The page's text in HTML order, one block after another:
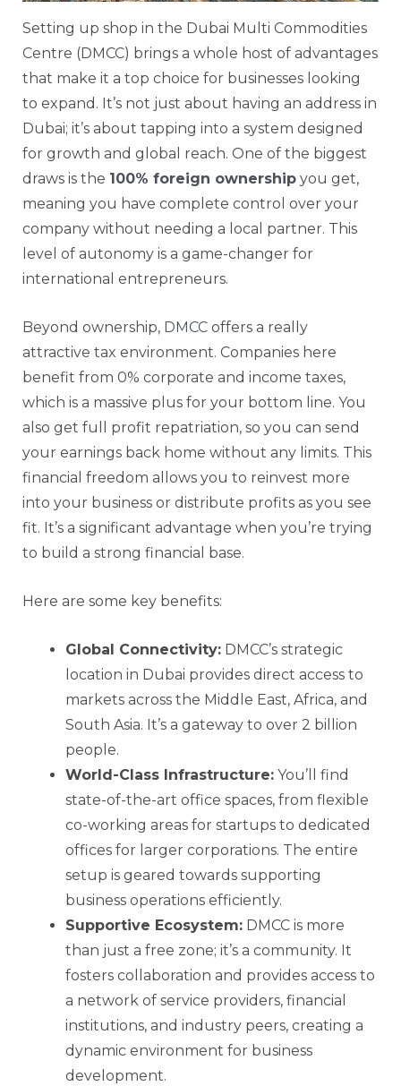
Setting up shop in the Dubai Multi Commodities
Centre (DMCC) brings a whole host of advantages
that make it a top choice for businesses looking
to expand. It’s not just about having an address in
Dubai; it’s about tapping into a system designed
for growth and global reach. One of the biggest
draws is the 100% foreign ownership you get,
meaning you have complete control over your
company without needing a local partner. This
level of autonomy is a game-changer for
international entrepreneurs.
Beyond ownership, DMCC offers a really
attractive tax environment. Companies here
benefit from 0% corporate and income taxes,
which is a massive plus for your bottom line. You
also get full profit repatriation, so you can send
your earnings back home without any limits. This
financial freedom allows you to reinvest more
into your business or distribute profits as you see
fit. It’s a significant advantage when you’re trying
to build a strong financial base.
Here are some key benefits:
Global Connectivity: DMCC’s strategic
location in Dubai provides direct access to
markets across the Middle East, Africa, and
South Asia. It’s a gateway to over 2 billion
people.
World-Class Infrastructure: You’ll find
state-of-the-art office spaces, from flexible
co-working areas for startups to dedicated
offices for larger corporations. The entire
setup is geared towards supporting
business operations efficiently.
Supportive Ecosystem: DMCC is more
than just a free zone; it’s a community. It
fosters collaboration and provides access to
a network of service providers, financial
institutions, and industry peers, creating a
dynamic environment for business
development.